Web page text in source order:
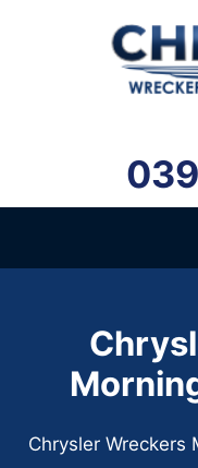
Chrysler Wreckers